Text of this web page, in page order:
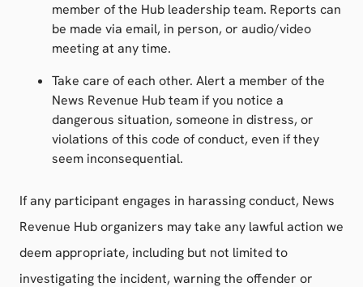
member of the Hub leadership team. Reports can
be made via email, in person, or audio/video
meeting at any time.
Take care of each other. Alert a member of the
News Revenue Hub team if you notice a
dangerous situation, someone in distress, or
violations of this code of conduct, even if they
seem inconsequential.
If any participant engages in harassing conduct, News
Revenue Hub organizers may take any lawful action we
deem appropriate, including but not limited to
investigating the incident, warning the offender or